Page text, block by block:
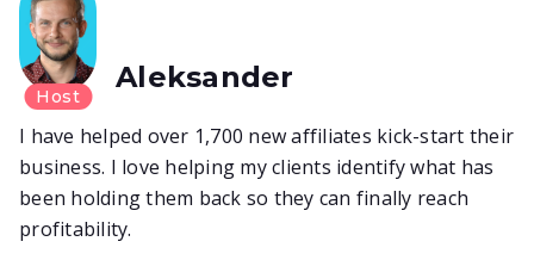
Host
Aleksander
I have helped over 1,700 new affiliates kick-start their
business. I love helping my clients identify what has
been holding them back so they can finally reach
profitability.